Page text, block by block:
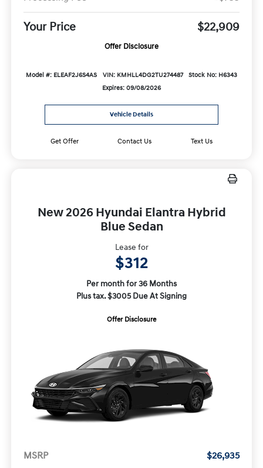
Your Price $22,909
Offer Disclosure
Model #: ELEAF2J6S4AS VIN: KMHLL4DG2TU274487
Stock No: H6343
Expires: 09/08/2026
Vehicle Details
Get Offer Contact Us Text Us
New 2026 Hyundai Elantra Hybrid
Blue Sedan
Lease for
$312
Per month for 36 Months
Plus tax. $3005 Due At Signing
Offer Disclosure
MSRP $26,935